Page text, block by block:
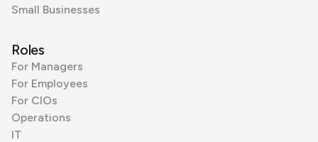
Small Businesses
Roles
For Managers
For Employees
For CIOs
Operations
IT